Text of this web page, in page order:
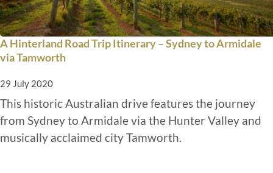
A Hinterland Road Trip Itinerary – Sydney to Armidale
via Tamworth
29 July 2020
This historic Australian drive features the journey
from Sydney to Armidale via the Hunter Valley and
musically acclaimed city Tamworth.